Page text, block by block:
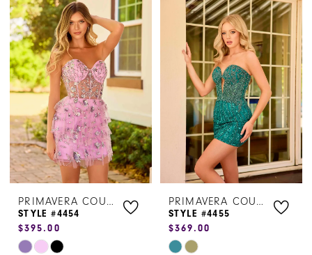
List
#b4335a1ffe
to
end
#1493c21e50
end
PRIMAVERA COUTURE
STYLE #4454
$395.00
Skip
PRIMAVERA COUTURE
STYLE #4455
$369.00
Skip